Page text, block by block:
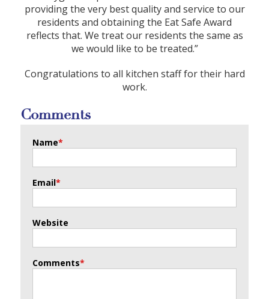
providing the very best quality and service to our
residents and obtaining the Eat Safe Award
reflects that. We treat our residents the same as
we would like to be treated.”
Congratulations to all kitchen staff for their hard
work.
Comments
Name*
Email*
Website
Comments*